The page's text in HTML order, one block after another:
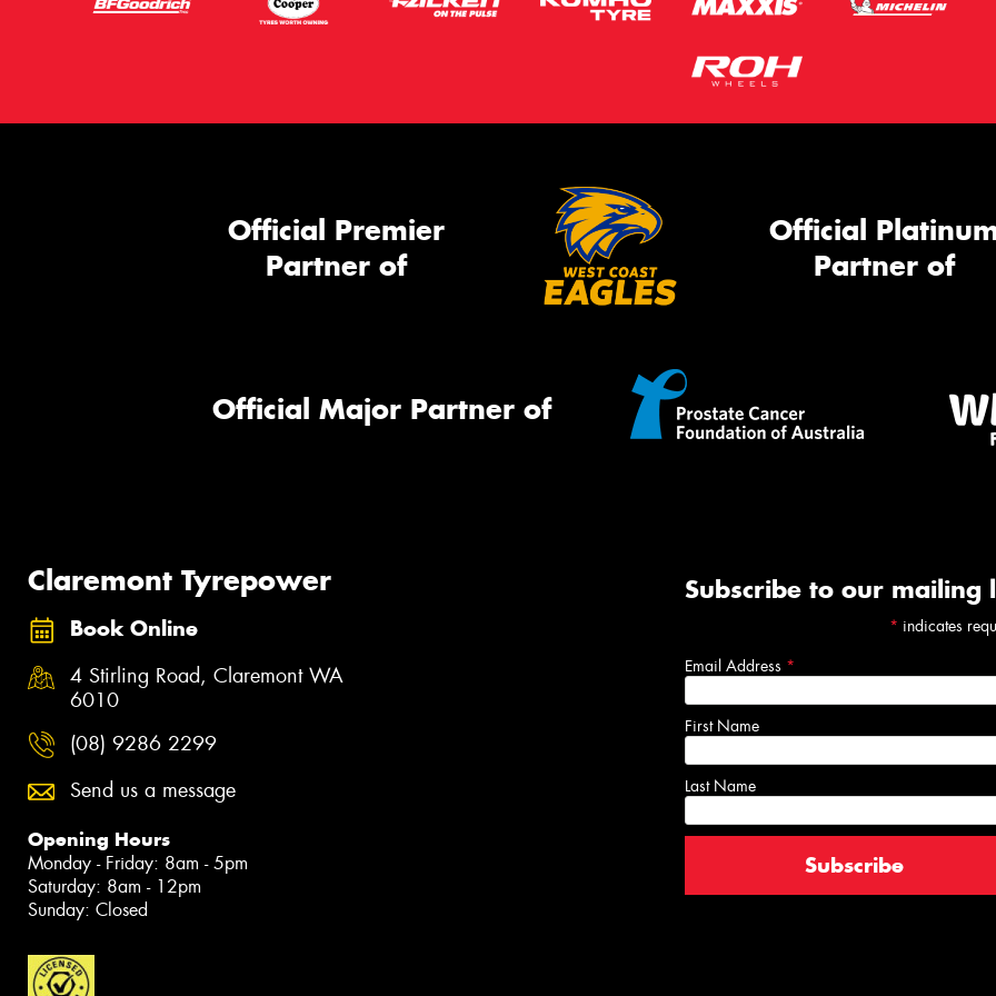
Official Premier
Partner of
Official
Partner of
Official Major Partner of
Claremont Tyrepower
Book Online
4 Stirling Road, Claremont WA
6010
(08) 9286 2299
Send us a message
Opening Hours
Monday - Friday: 8am - 5pm
Saturday: 8am - 12pm
Sunday: Closed
Subscribe to our mailing
* indicates
Email Address *
First Name
Last Name